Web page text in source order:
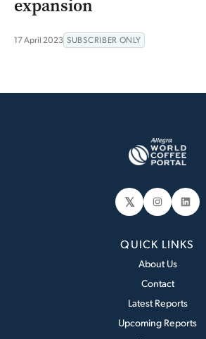
expansion
17 April 2023 SUBSCRIBER ONLY
𝕏
QUICK LINKS
About Us
Contact
Latest Reports
Upcoming Reports